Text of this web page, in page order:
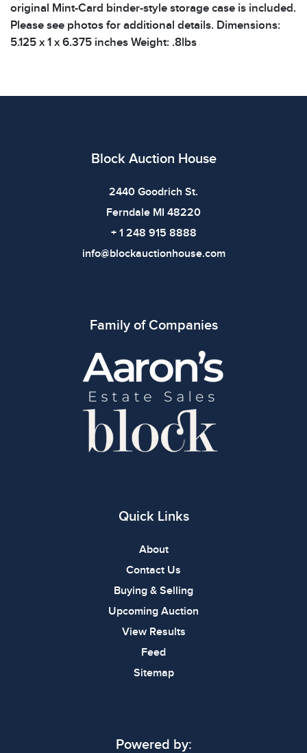
original Mint-Card binder-style storage case is included.
Please see photos for additional details. Dimensions:
5.125 x 1 x 6.375 inches Weight: .8lbs
defects. Please review all photos carefully before
Block Auction House
2440 Goodrich St.
Ferndale MI 48220
+ 1 248 915 8888
info@blockauctionhouse.com
Family of Companies
Quick Links
About
Contact Us
Buying & Selling
Upcoming Auction
View Results
Feed
Sitemap
Powered by: